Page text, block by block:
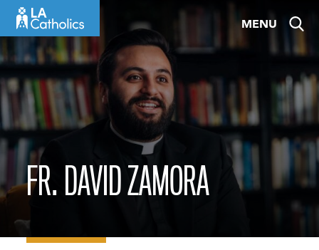
MENU
FR. DAVID ZAMORA